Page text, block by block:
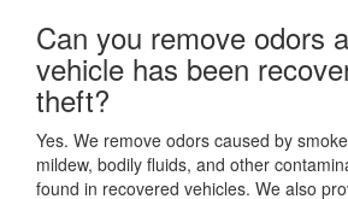
Can you remove odors
vehicle has been
theft?
Yes. We remove odors caused by
mildew, bodily fluids, and other
found in recovered vehicles. We also